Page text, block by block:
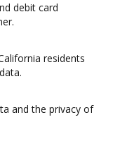
debit card
residents
and the privacy of